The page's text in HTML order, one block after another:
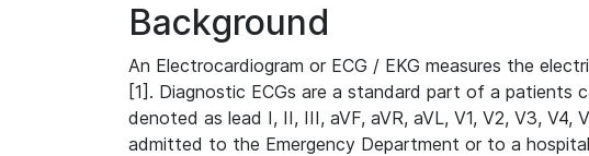
Background
An Electrocardiogram or ECG / EKG measures the
[1]. Diagnostic ECGs are a standard part of a patients
denoted as lead I, II, III, aVF, aVR, aVL, V1, V2, V3,
admitted to the Emergency Department or to a